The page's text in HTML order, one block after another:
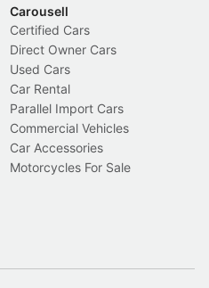
Carousell
Certified Cars
Direct Owner Cars
Used Cars
Car Rental
Parallel Import Cars
Commercial Vehicles
Car Accessories
Motorcycles For Sale